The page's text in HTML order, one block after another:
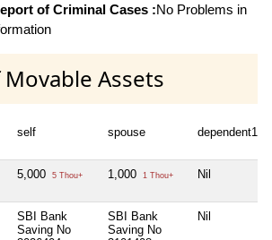
of Criminal Cases :No Problems in
Assets
self spouse dependent1
5,000 5 Thou+ 1,000 1 Thou+ Nil
SBI Bank
Saving No
SBI Bank
Saving No
Nil